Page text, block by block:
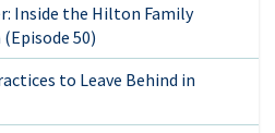
Inside the Hilton Family
50)
to Leave Behind in